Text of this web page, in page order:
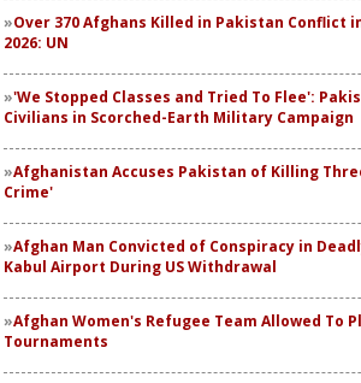
Over 370 Afghans Killed in Pakistan Conflict
2026: UN
'We Stopped Classes and Tried To Flee':
Civilians in Scorched-Earth Military Campaign
Afghanistan Accuses Pakistan of Killing
Crime'
Afghan Man Convicted of Conspiracy in
Kabul Airport During US Withdrawal
Afghan Women's Refugee Team Allowed To
Tournaments